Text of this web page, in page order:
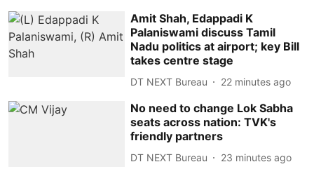
Amit Shah, Edappadi K
Palaniswami discuss Tamil
Nadu politics at airport; key Bill
takes centre stage
DT NEXT Bureau 22 minutes ago
No need to change Lok Sabha
seats across nation: TVK's
friendly partners
DT NEXT Bureau 23 minutes ago